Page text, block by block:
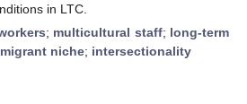
in LTC.
; multicultural staff; long-term
niche; intersectionality